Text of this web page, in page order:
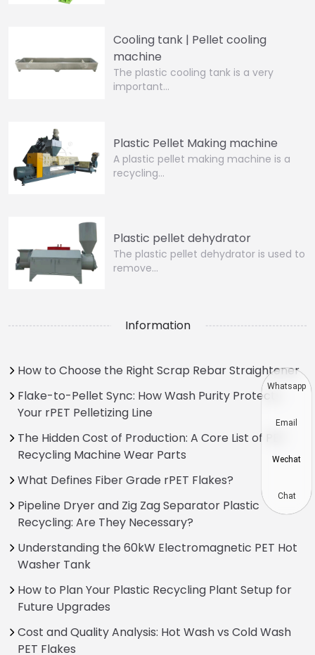
Cooling tank | Pellet cooling
machine
The plastic cooling tank is a very
important…
Plastic Pellet Making machine
A plastic pellet making machine is a
recycling…
Plastic pellet dehydrator
The plastic pellet dehydrator is used to
remove…
Information
How to Choose the Right Scrap Rebar Straightener
Flake-to-Pellet Sync: How Wash Purity Protects
Your rPET Pelletizing Line
The Hidden Cost of Production: A Core List of PET
Recycling Machine Wear Parts
What Defines Fiber Grade rPET Flakes?
Pipeline Dryer and Zig Zag Separator Plastic
Recycling: Are They Necessary?
Understanding the 60kW Electromagnetic PET Hot
Washer Tank
How to Plan Your Plastic Recycling Plant Setup for
Future Upgrades
Cost and Quality Analysis: Hot Wash vs Cold Wash
PET Flakes
Whatsapp
Email
Wechat
Chat